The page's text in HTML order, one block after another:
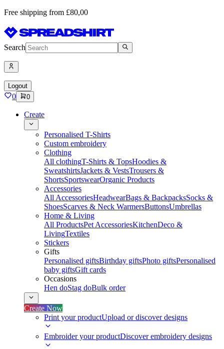
Free shipping from £80,00
Search
Logout
0 0
Create
Personalised T-Shirts
Custom embroidery
Clothing
All clothingT-Shirts & TopsHoodies &
SweatshirtsJackets & VestsTrousers &
ShortsSportswearOrganic Products
Accessories
All AccessoriesHeadwearBags & BackpacksSocks &
ShoesScarves & Neck WarmersButtonsUmbrellas
Home & Living
All ProductsPet AccessoriesKitchenDeco &
LivingTextiles
Stickers
Gifts
Personalised giftsBirthday giftsPhoto giftsPersonalised
baby giftsGift cards
Occasions
Hen doStag doBulk order
Create Now
Print your productUpload or discover designs
Embroider your productDiscover embroidery designs